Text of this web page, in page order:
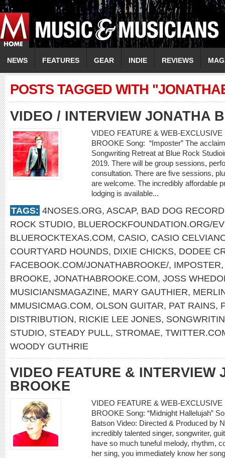
NEWS FEATURES GEAR INDIE REVIEWS
POSTS TAGGED WITH
VIDEO / INTERVIEW JONATHA
VIDEO FEATURE & WEB-
BROOKE Song: “Imposter” The
Songwriting Retreat at Blue Rock
2019. There will be group sessions,
consultation. There are five sessions,
are welcome. The incredibly affordable
lodging is available...
TAGS: 4NOSES.ORG, ASCAP, BAD DOG
ROCK STUDIO, BLUEROCKFOUNDATION.ORG/
BLUEROCKTEXAS.COM, CASIO, CASIO
COURTYARD HOUNDS, DIXIE CHICKS, DODEE
FACEBOOK.COM/JONATHABROOKE/, IMPOSTER
BROOKE, JONATHABROOKE.COM, JOSS
MUSICIANSMAGAZINE, MARY GAUTHIER,
MMUSICMAG.COM, OLSON GUITAR, PAT RAINS,
DISTRIBUTION, RICKIE LEE JONES,
STUDIO, STEADY PULL, STROMAE,
WOODY GUTHRIE
VIDEO FEATURE & INTERVIEW
BROOKE
VIDEO FEATURE & WEB-
BROOKE Song: “Midnight Hallelujah”
Batson Video: Directed & Produced by
incredibly talented singer, songwriter,
have so much tuneful melody, rhythm,
her sing, you immediately know her